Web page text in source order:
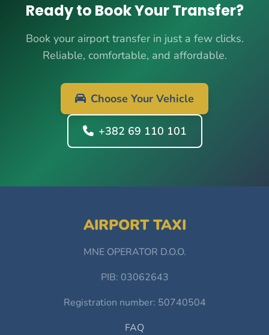
Ready to Book Your Transfer?
Book your airport transfer in just a few clicks.
Reliable, comfortable, and affordable.
Choose Your Vehicle
+382 69 110 101
AIRPORT TAXI
MNE OPERATOR D.O.O.
PIB: 03062643
Registration number: 50740504
FAQ